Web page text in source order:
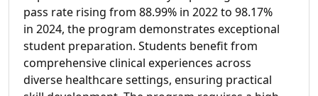
pass rate rising from 88.99% in 2022 to 98.17%
in 2024, the program demonstrates exceptional
student preparation. Students benefit from
comprehensive clinical experiences across
diverse healthcare settings, ensuring practical